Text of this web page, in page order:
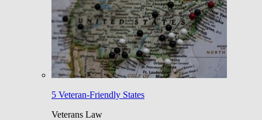
5 Veteran-Friendly States
Veterans Law